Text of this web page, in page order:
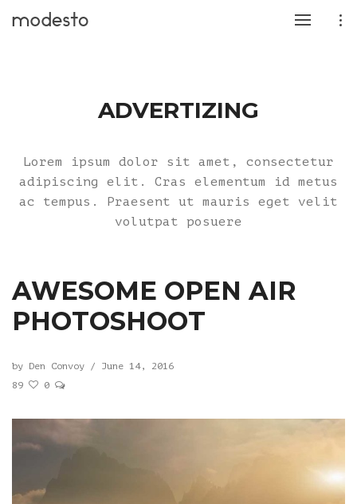
ADVERTIZING
Lorem ipsum dolor sit amet, consectetur
adipiscing elit. Cras elementum id metus
ac tempus. Praesent ut mauris eget velit
volutpat posuere
AWESOME OPEN AIR
PHOTOSHOOT
by Den Convoy / June 14, 2016
89
0